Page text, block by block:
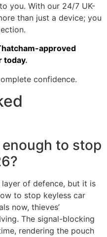
you. With our 24/7 UK-
than just a device; you
approved
today.
confidence.
to stop
of defence, but it is
to stop keyless car
now, thieves’
The signal-blocking
rendering the pouch